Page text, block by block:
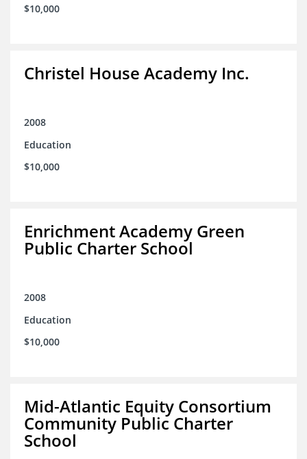
$10,000
Christel House Academy Inc.
2008
Education
$10,000
Enrichment Academy Green
Public Charter School
2008
Education
$10,000
Mid-Atlantic Equity Consortium
Community Public Charter
School